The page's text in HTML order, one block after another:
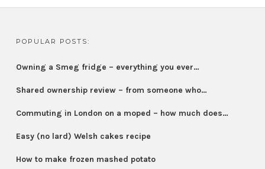
POPULAR POSTS:
Owning a Smeg fridge – everything you ever…
Shared ownership review – from someone who…
Commuting in London on a moped – how much does…
Easy (no lard) Welsh cakes recipe
How to make frozen mashed potato